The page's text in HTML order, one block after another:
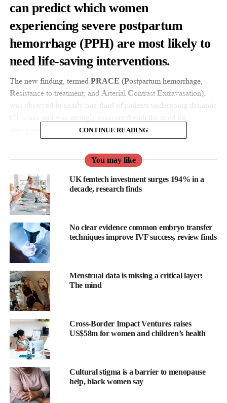
can predict which women
experiencing severepostpartum
hemorrhage (PPH) are most likely to
need life-saving interventions.
The new finding, termed PRACE (Postpartum hemorrhage,
Resistance to treatment, and Arterial Contrast Extravasation),
was observed in nearly one-third of patients undergoing dynamic
emergency procedures such as uterine artery embolization.
Postpartum hemorrhage remains a leading cause of maternal
interventions, a significant number become life-threatening and
require more invasive treatment.
Until now, there has been no reliable way to identify in advance
which cases would prove resistant to standard therapies.
In a nationwide study involving 43 advanced medical centres
CONTINUE READING
You may like
UK femtech investment surges 194% in a
decade, research finds
No clear evidence common embryo transfer
techniques improve IVF success, review finds
Menstrual data is missing a critical layer:
The mind
Cross-Border Impact Ventures raises
US$58m for women and children’s health
Cultural stigma is a barrier to menopause
help, black women say